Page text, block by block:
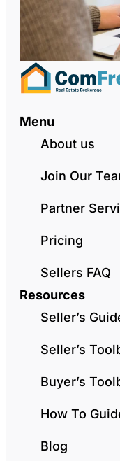
Menu
About us
Join Our
Partner
Pricing
Sellers FAQ
Resources
Seller’s
Seller’s
Buyer’s
How To
Blog